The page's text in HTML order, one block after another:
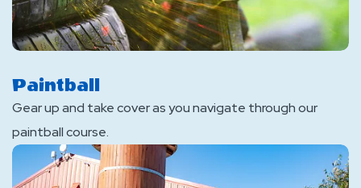
Paintball
Gear up and take cover as you navigate through our
paintball course.